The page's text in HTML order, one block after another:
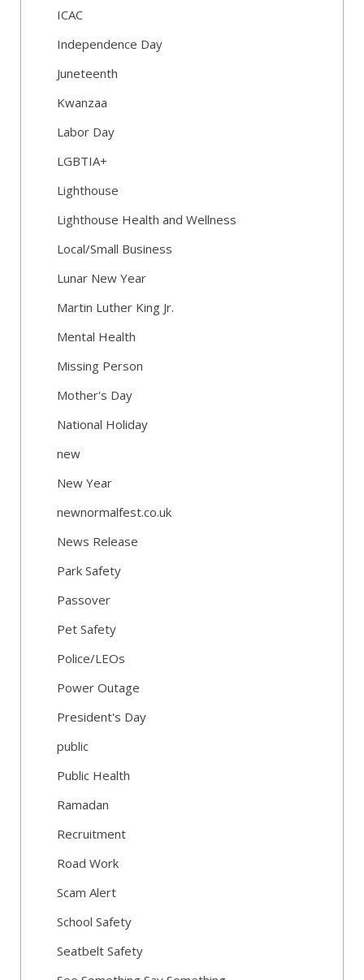
ICAC
Independence Day
Juneteenth
Kwanzaa
Labor Day
LGBTIA+
Lighthouse
Lighthouse Health and Wellness
Local/Small Business
Lunar New Year
Martin Luther King Jr.
Mental Health
Missing Person
Mother's Day
National Holiday
new
New Year
newnormalfest.co.uk
News Release
Park Safety
Passover
Pet Safety
Police/LEOs
Power Outage
President's Day
public
Public Health
Ramadan
Recruitment
Road Work
Scam Alert
School Safety
Seatbelt Safety